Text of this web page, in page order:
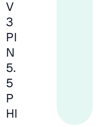
V
3
PI
N
5.
5
P
HI